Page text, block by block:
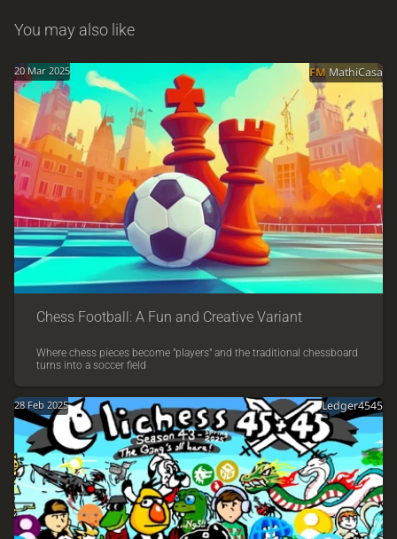
You may also like
20 Mar 2025 FM MathiCasa
Chess Football: A Fun and Creative Variant
Where chess pieces become "players" and the traditional chessboard
turns into a soccer field
28 Feb 2025 Ledger4545